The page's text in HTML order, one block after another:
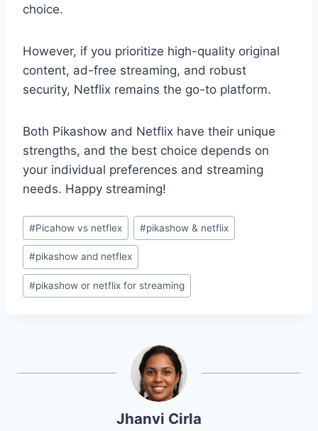
choice.
However, if you prioritize high-quality original
content, ad-free streaming, and robust
security, Netflix remains the go-to platform.
Both Pikashow and Netflix have their unique
strengths, and the best choice depends on
your individual preferences and streaming
needs. Happy streaming!
Post
Tags:
#Picahow vs netflex #pikashow & netflix
#pikashow and netflex
#pikashow or netflix for streaming
Jhanvi Cirla